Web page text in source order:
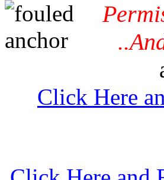
Click Here